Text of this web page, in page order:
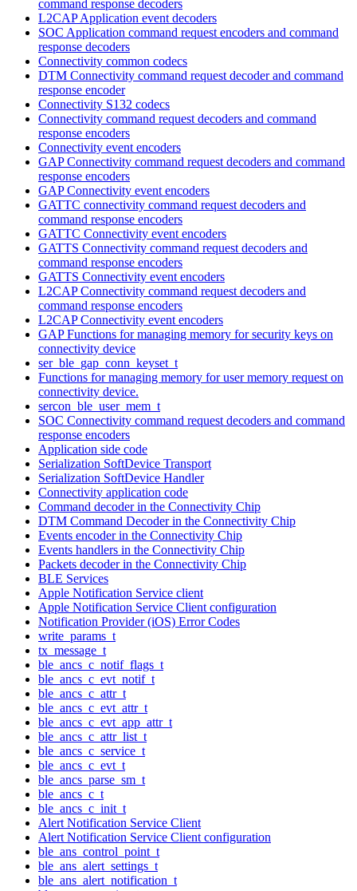
command response decoders
L2CAP Application event decoders
SOC Application command request encoders and command
response decoders
Connectivity common codecs
DTM Connectivity command request decoder and command
response encoder
Connectivity S132 codecs
Connectivity command request decoders and command
response encoders
Connectivity event encoders
GAP Connectivity command request decoders and command
response encoders
GAP Connectivity event encoders
GATTC connectivity command request decoders and
command response encoders
GATTC Connectivity event encoders
GATTS Connectivity command request decoders and
command response encoders
GATTS Connectivity event encoders
L2CAP Connectivity command request decoders and
command response encoders
L2CAP Connectivity event encoders
GAP Functions for managing memory for security keys on
connectivity device
ser_ble_gap_conn_keyset_t
Functions for managing memory for user memory request on
connectivity device.
sercon_ble_user_mem_t
SOC Connectivity command request decoders and command
response encoders
Application side code
Serialization SoftDevice Transport
Serialization SoftDevice Handler
Connectivity application code
Command decoder in the Connectivity Chip
DTM Command Decoder in the Connectivity Chip
Events encoder in the Connectivity Chip
Events handlers in the Connectivity Chip
Packets decoder in the Connectivity Chip
BLE Services
Apple Notification Service client
Apple Notification Service Client configuration
Notification Provider (iOS) Error Codes
write_params_t
tx_message_t
ble_ancs_c_notif_flags_t
ble_ancs_c_evt_notif_t
ble_ancs_c_attr_t
ble_ancs_c_evt_attr_t
ble_ancs_c_evt_app_attr_t
ble_ancs_c_attr_list_t
ble_ancs_c_service_t
ble_ancs_c_evt_t
ble_ancs_parse_sm_t
ble_ancs_c_t
ble_ancs_c_init_t
Alert Notification Service Client
Alert Notification Service Client configuration
ble_ans_control_point_t
ble_ans_alert_settings_t
ble_ans_alert_notification_t